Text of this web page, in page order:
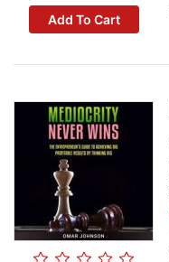
Add To Cart